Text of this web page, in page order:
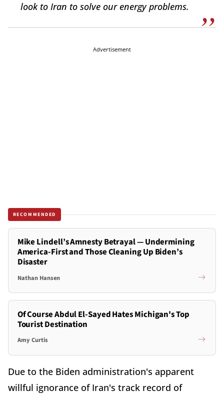
look to Iran to solve our energy problems.
Advertisement
RECOMMENDED
Mike Lindell’s Amnesty Betrayal — Undermining
America-First and Those Cleaning Up Biden’s
Disaster
Nathan Hansen
Of Course Abdul El-Sayed Hates Michigan's Top
Tourist Destination
Amy Curtis
Due to the Biden administration's apparent
willful ignorance of Iran's track record of